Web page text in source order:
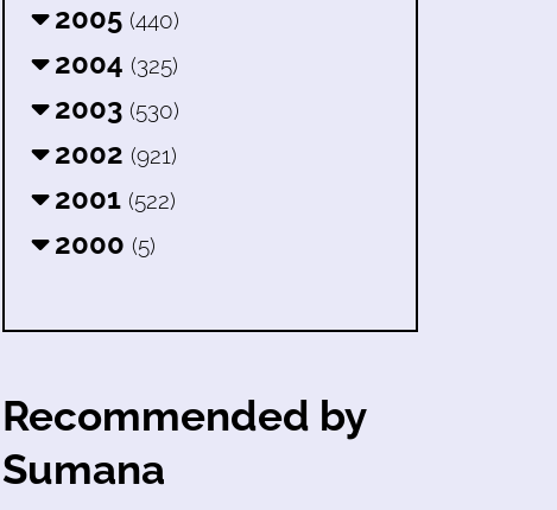
2005 (440)
2004 (325)
2003 (530)
2002 (921)
2001 (522)
2000 (5)
Recommended by
Sumana